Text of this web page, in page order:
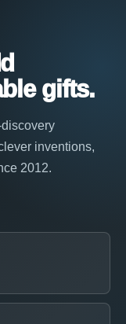
gifts.
inventions,
2012.